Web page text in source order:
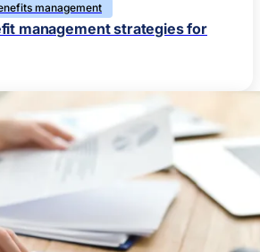
management
management strategies for